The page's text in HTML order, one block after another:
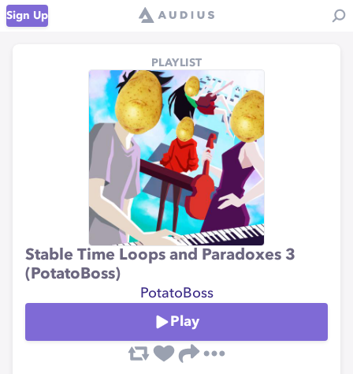
Sign Up
PLAYLIST
Stable Time Loops and Paradoxes 3
(PotatoBoss)
PotatoBoss
Play